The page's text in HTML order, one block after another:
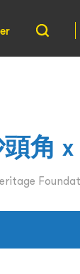
角